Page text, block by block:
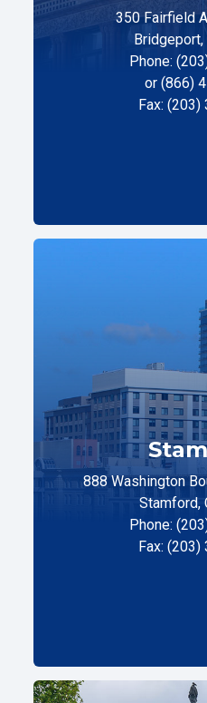
350 Fairfield
Phone:
or (866)
Fax: (203)
888 Washington
Stamford,
Phone:
Fax: (203)